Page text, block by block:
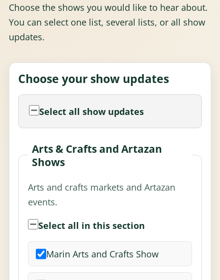
Choose the shows you would like to hear about.
You can select one list, several lists, or all show
updates.
Choose your show updates
Select all show updates
Arts & Crafts and Artazan
Shows
Arts and crafts markets and Artazan
events.
Select all in this section
Marin Arts and Crafts Show